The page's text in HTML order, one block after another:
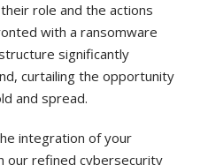
role and the actions
with a ransomware
significantly
curtailing the opportunity
and spread.
integration of your
our refined cybersecurity